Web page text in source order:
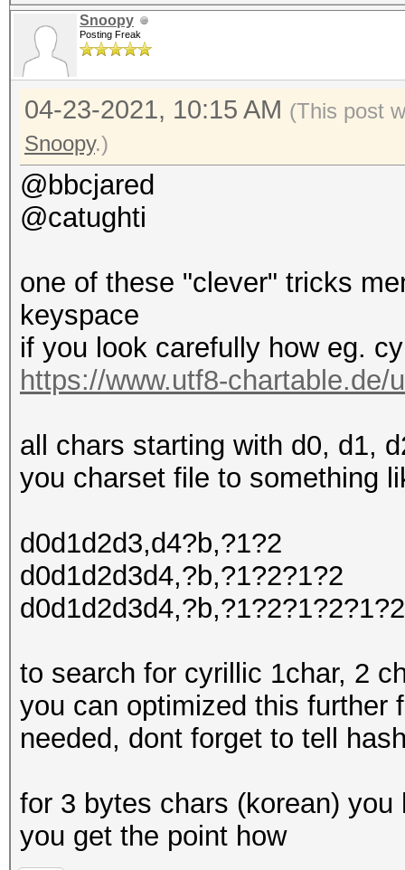
Snoopy
Posting Freak
04-23-2021, 10:15 AM (This post
Snoopy.)
@bbcjared
@catughti
one of these "clever" tricks
keyspace
if you look carefully how eg.
https://www.utf8-chartable.de/
all chars starting with d0, d1,
you charset file to something
d0d1d2d3,d4?b,?1?2
d0d1d2d3d4,?b,?1?2?1?2
d0d1d2d3d4,?b,?1?2?1?2?1?2
to search for cyrillic 1char, 2
you can optimized this further
needed, dont forget to tell
for 3 bytes chars (korean)
you get the point how